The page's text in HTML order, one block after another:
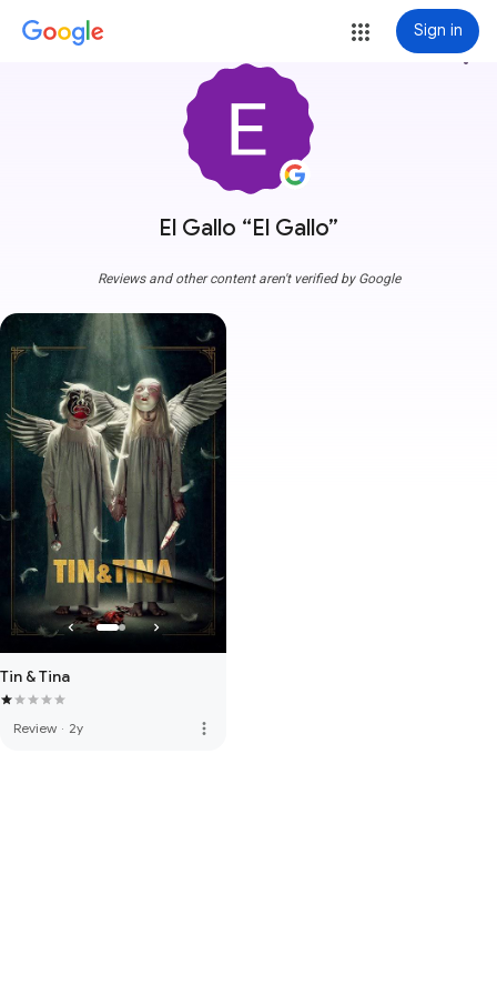
Sign in
El Gallo “El Gallo”
more_vert
Reviews and other content aren't verified by Google
Tin & Tina
Review · 2y more_vert